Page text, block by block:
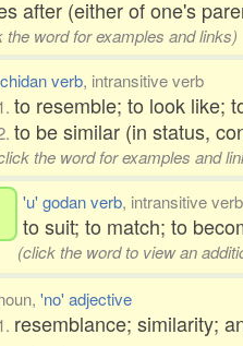
after (either of one's
the word for examples and links)
verb, intransitive verb
to resemble; to look like;
to be similar (in status,
the word for examples and
'u' godan verb, intransitive verb
to suit; to match; to
(click the word to view an
'no' adjective
resemblance; similarity;